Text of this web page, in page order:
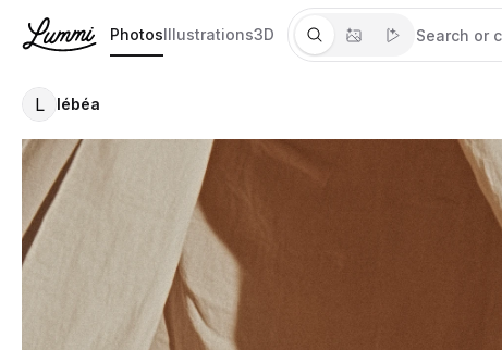
PhotosIllustrations3D
L lébéa